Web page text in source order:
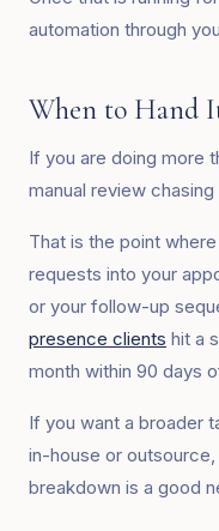
automation through
When to Hand
If you are doing more
manual review
That is the point
requests into your
or your follow-up
presence clients hit a
month within 90 days
If you want a broader
in-house or outsource,
breakdown is a good